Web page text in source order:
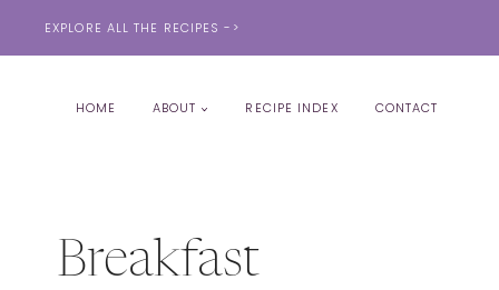
EXPLORE ALL THE RECIPES ->
HOME ABOUT RECIPE INDEX CONTACT
Breakfast